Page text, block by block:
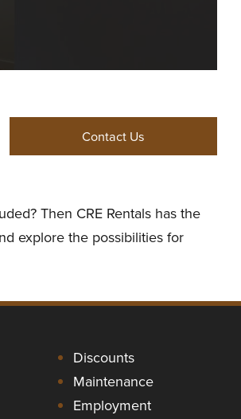
Contact Us
Then CRE Rentals has the
explore the possibilities for
Discounts
Maintenance
Employment